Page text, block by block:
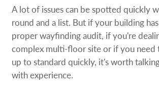
A lot of issues can be spotted quickly
round and a list. But if your building
proper wayfinding audit, if you're
complex multi-floor site or if you need
up to standard quickly, it's worth
with experience.